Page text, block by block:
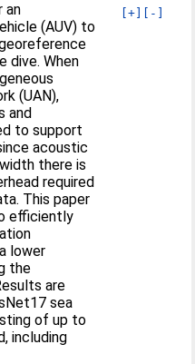
[+] [-]
an
(AUV) to
dive. When
(UAN),
and
to support
acoustic
there is
required
This paper
efficiently
lower
the
are
sea
of up to
including